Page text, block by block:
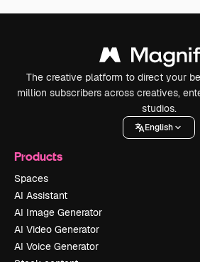
The creative platform to direct your
million subscribers across creatives,
studios.
English
Products
Spaces
AI Assistant
AI Image Generator
AI Video Generator
AI Voice Generator